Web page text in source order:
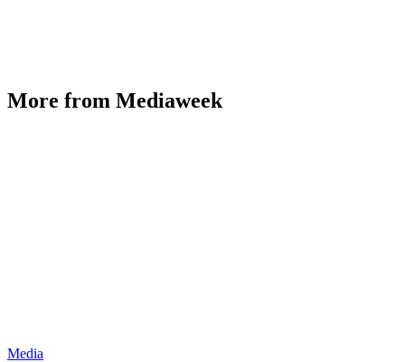
More from Mediaweek
Media